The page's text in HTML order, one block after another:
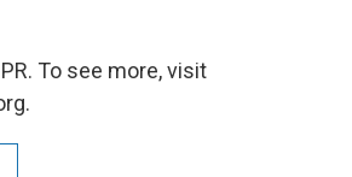
To see more, visit